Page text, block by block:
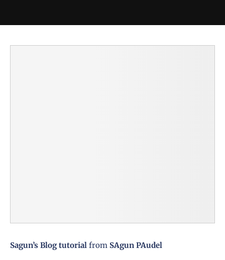
Sagun’s Blog tutorial from SAgun PAudel